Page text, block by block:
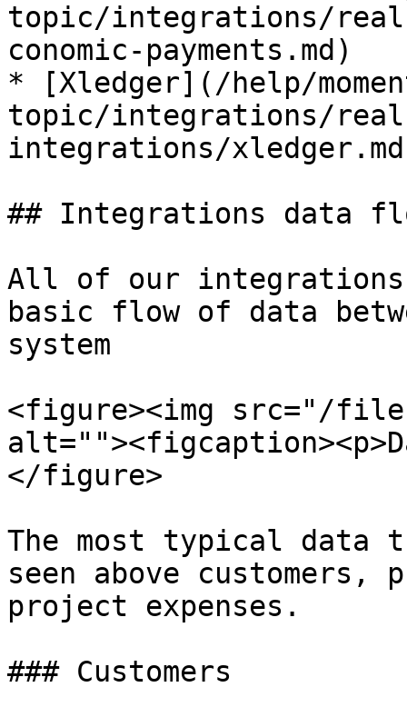
topic/integrations/
conomic-payments.md)
* [Xledger](/help/
topic/integrations/
integrations/
## Integrations data
All of our integrations
basic flow of data
system
<figure><img src="/
</figure>
The most typical data
seen above
project expenses.
### Customers